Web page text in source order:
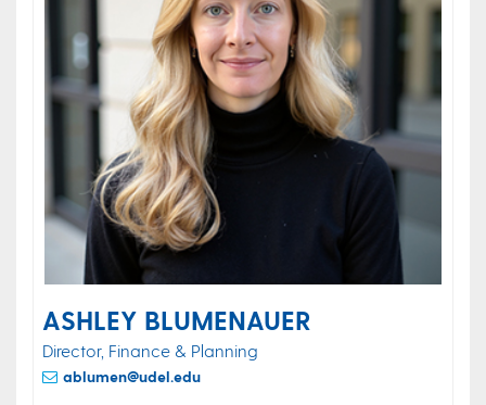
ASHLEY BLUMENAUER
Director, Finance & Planning
ablumen@udel.edu